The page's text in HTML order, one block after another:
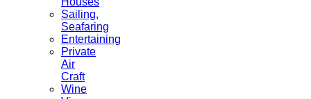
Sailing,
Seafaring
Entertaining
Private
Air
Craft
Wine